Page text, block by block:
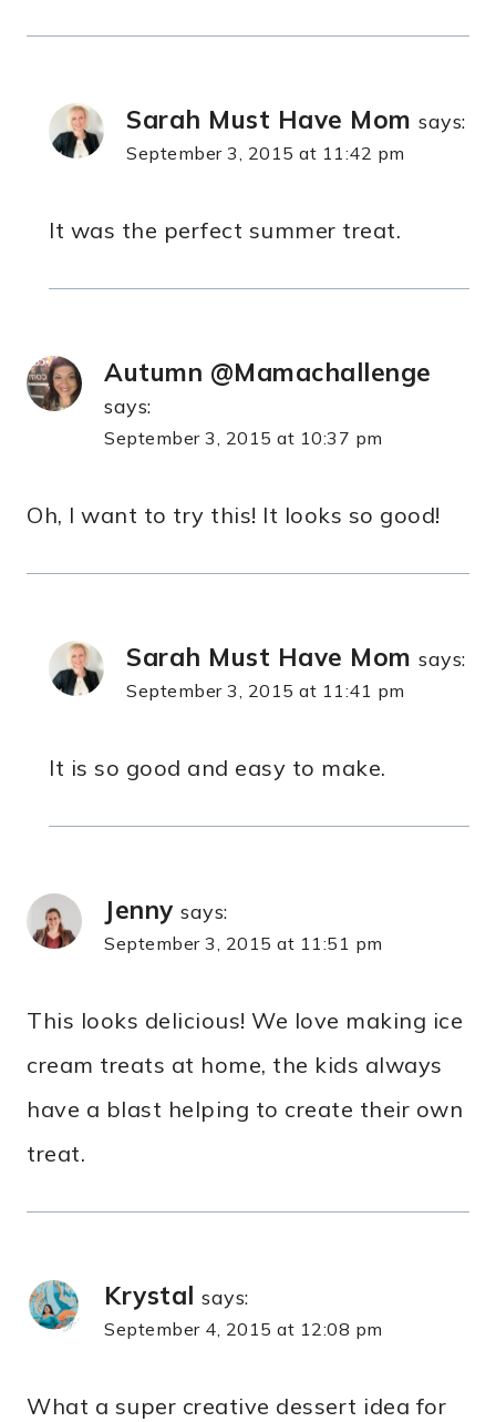
Sarah Must Have Mom says:
September 3, 2015 at 11:42 pm
It was the perfect summer treat.
Autumn @Mamachallenge
says:
September 3, 2015 at 10:37 pm
Oh, I want to try this! It looks so good!
Sarah Must Have Mom says:
September 3, 2015 at 11:41 pm
It is so good and easy to make.
Jenny says:
September 3, 2015 at 11:51 pm
This looks delicious! We love making ice
cream treats at home, the kids always
have a blast helping to create their own
treat.
Krystal says:
September 4, 2015 at 12:08 pm
What a super creative dessert idea for